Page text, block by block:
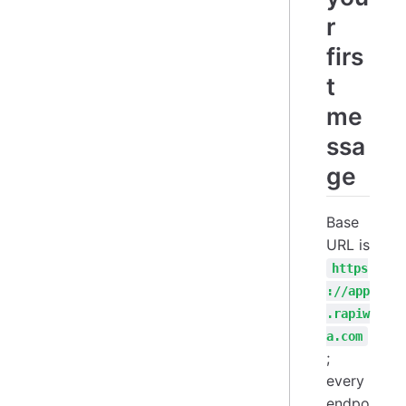
r
firs
t
me
ssa
ge
Base
URL is
https
://app
.rapiw
a.com
;
every